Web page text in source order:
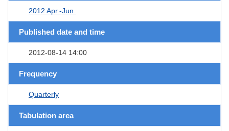
2012 Apr.-Jun.
Published date and time
2012-08-14 14:00
Frequency
Quarterly
Tabulation area